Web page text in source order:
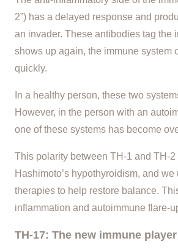
2”) has a delayed response and
an invader. These antibodies tag the
shows up again, the immune system
quickly.
In a healthy person, these two
However, in the person with an
one of these systems has become
This polarity between TH-1 and TH-
Hashimoto’s hypothyroidism, and we
therapies to help restore balance.
inflammation and autoimmune flare-
TH-17: The new immune player